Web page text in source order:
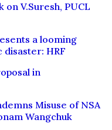
on V.Suresh, PUCL
a looming
HRF
in
Misuse of NSA
Wangchuk